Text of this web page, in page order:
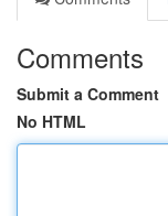
Comments
Submit a Comment
No HTML